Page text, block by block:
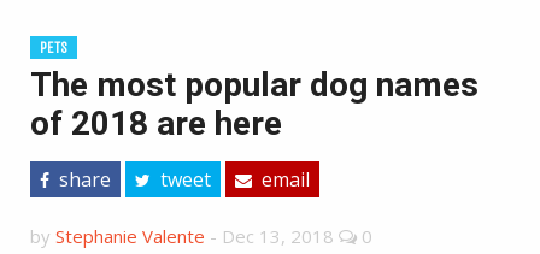
PETS
The most popular dog names
of 2018 are here
share tweet email
by Stephanie Valente - Dec 13, 2018 0